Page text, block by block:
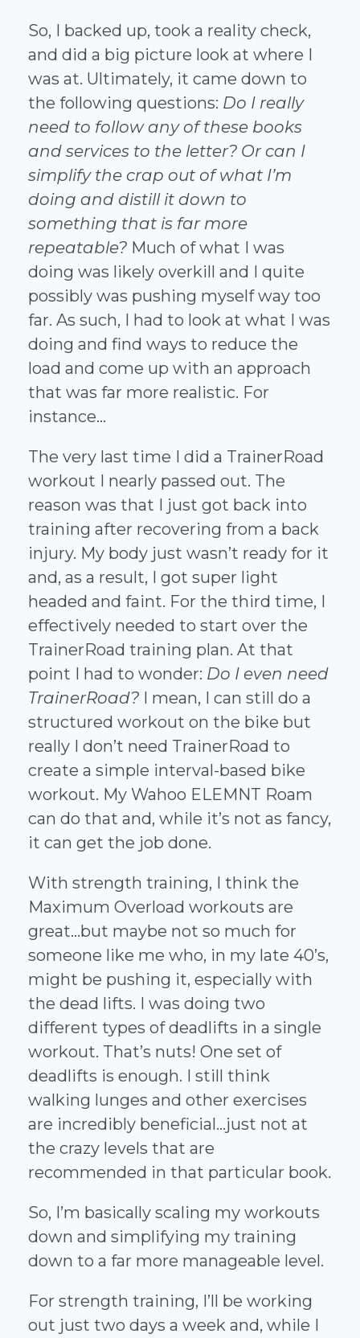
So, I backed up, took a reality check,
and did a big picture look at where I
was at. Ultimately, it came down to
the following questions: Do I really
need to follow any of these books
and services to the letter? Or can I
simplify the crap out of what I’m
doing and distill it down to
something that is far more
repeatable? Much of what I was
doing was likely overkill and I quite
possibly was pushing myself way too
far. As such, I had to look at what I was
doing and find ways to reduce the
load and come up with an approach
that was far more realistic. For
instance...
The very last time I did a TrainerRoad
workout I nearly passed out. The
reason was that I just got back into
training after recovering from a back
injury. My body just wasn’t ready for it
and, as a result, I got super light
headed and faint. For the third time, I
effectively needed to start over the
TrainerRoad training plan. At that
point I had to wonder: Do I even need
TrainerRoad? I mean, I can still do a
structured workout on the bike but
really I don’t need TrainerRoad to
create a simple interval-based bike
workout. My Wahoo ELEMNT Roam
can do that and, while it’s not as fancy,
it can get the job done.
With strength training, I think the
Maximum Overload workouts are
great...but maybe not so much for
someone like me who, in my late 40’s,
might be pushing it, especially with
the dead lifts. I was doing two
different types of deadlifts in a single
workout. That’s nuts! One set of
deadlifts is enough. I still think
walking lunges and other exercises
are incredibly beneficial...just not at
the crazy levels that are
recommended in that particular book.
So, I’m basically scaling my workouts
down and simplifying my training
down to a far more manageable level.
For strength training, I’ll be working
out just two days a week and, while I